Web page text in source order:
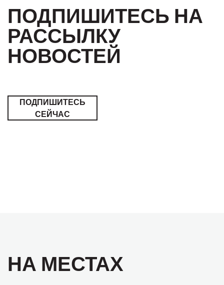
ПОДПИШИТЕСЬ НА
РАССЫЛКУ
НОВОСТЕЙ
ПОДПИШИТЕСЬ
СЕЙЧАС
НА МЕСТАХ